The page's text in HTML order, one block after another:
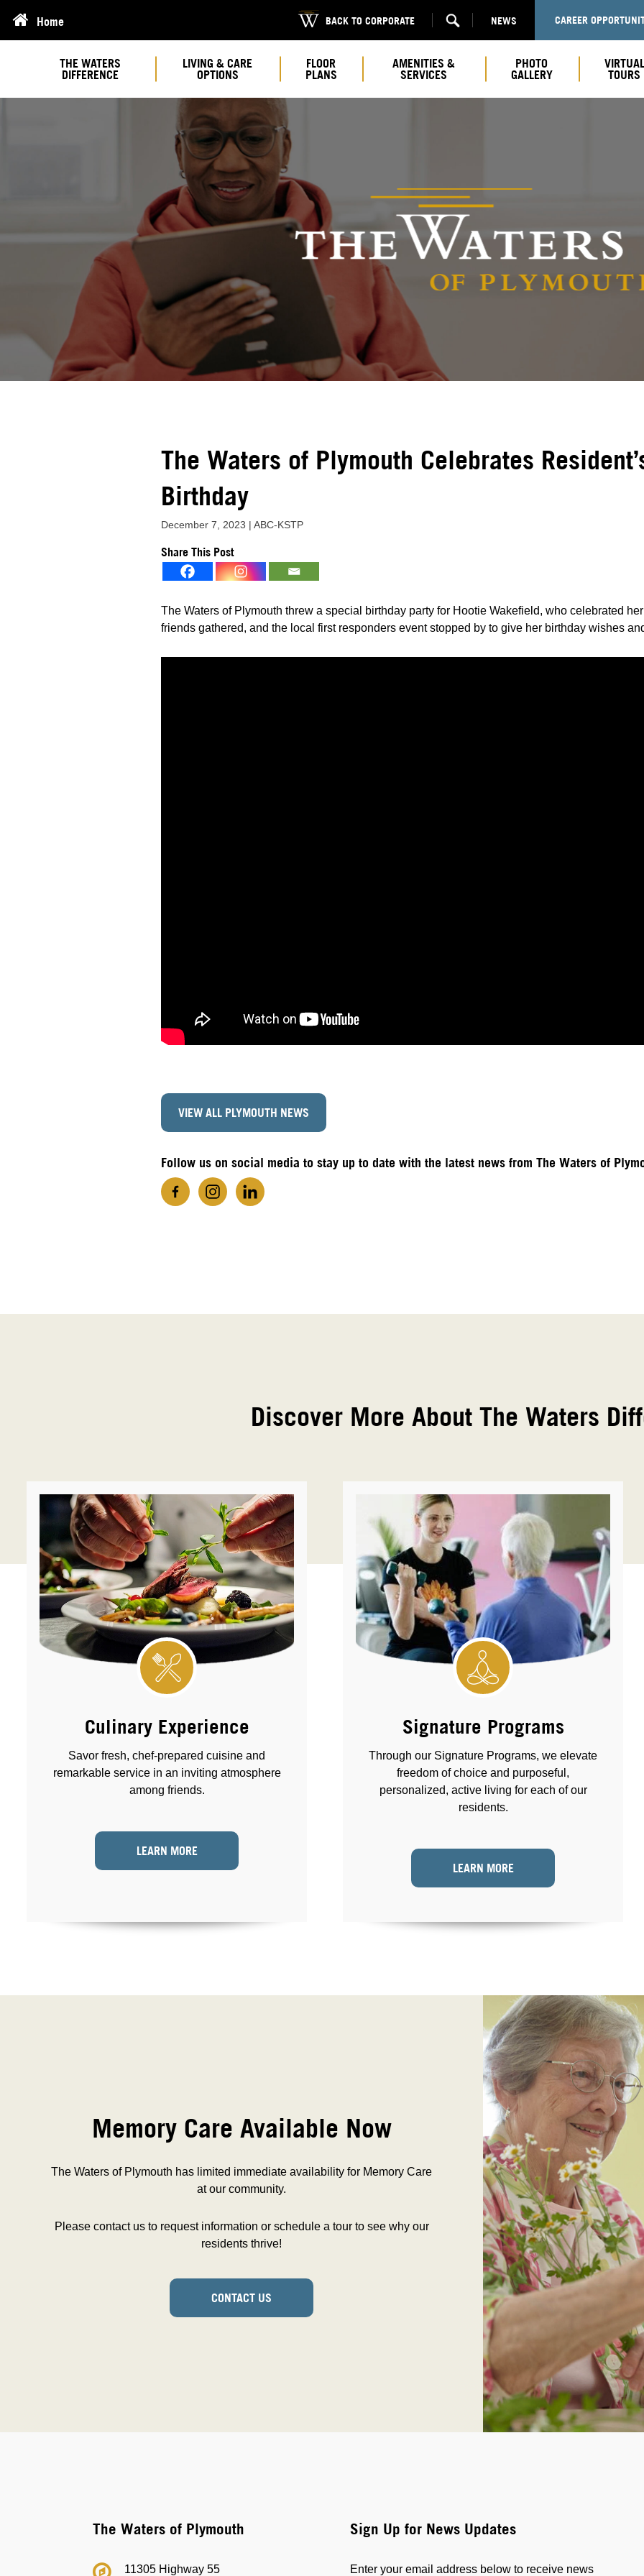
THE WATERS
DIFFERENCE
LIVING & CARE
OPTIONS
FLOOR
PLANS
AMENITIES &
SERVICES
PHOTO
GALLERY
VIRTUAL
TOURS
Home BACK TO CORPORATE NEWS CAREER
The Waters of Plymouth Celebrates
Birthday
December 7, 2023 | ABC-KSTP
Share This Post
The Waters of Plymouth threw a special birthday party for Hootie Wakefield, who celebrated
friends gathered, and the local first responders event stopped by to give her birthday wishes
VIEW ALL PLYMOUTH NEWS
Follow us on social media to stay up to date with the latest news from The Waters of
Discover More About The Waters
Culinary Experience
Savor fresh, chef-prepared cuisine and
remarkable service in an inviting atmosphere
among friends.
LEARN MORE
Signature Programs
Through our Signature Programs, we elevate
freedom of choice and purposeful,
personalized, active living for each of our
residents.
LEARN MORE
Memory Care Available Now
The Waters of Plymouth has limited immediate availability for Memory Care
at our community.
Please contact us to request information or schedule a tour to see why our
residents thrive!
CONTACT US
The Waters of Plymouth
11305 Highway 55
Sign Up for News Updates
Enter your email address below to receive news